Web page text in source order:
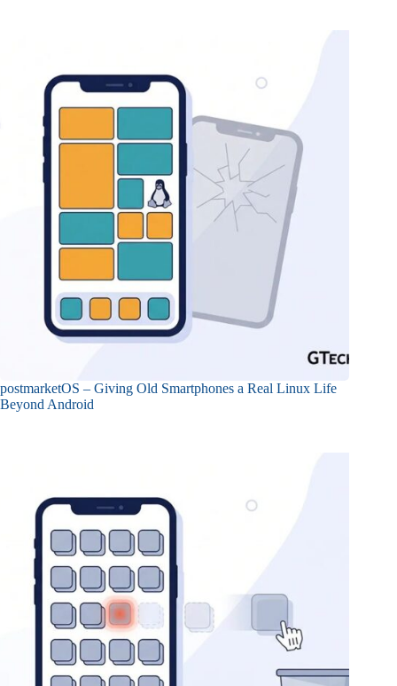
postmarketOS – Giving Old Smartphones a Real Linux Life
Beyond Android